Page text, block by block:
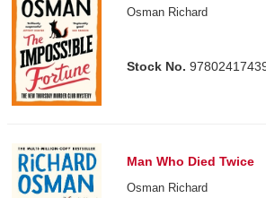
Osman Richard
Stock No.
Man Who Died Twice
Osman Richard